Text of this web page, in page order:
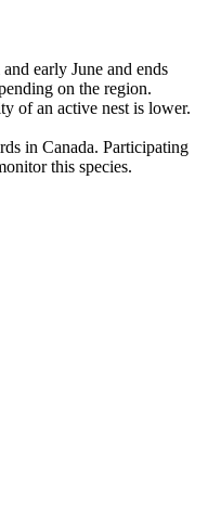
early June and ends
on the region.
of an active nest is lower.
in Canada. Participating
this species.